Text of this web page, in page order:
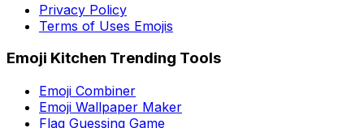
Privacy Policy
Terms of Uses Emojis
Emoji Kitchen Trending Tools
Emoji Combiner
Emoji Wallpaper Maker
Flag Guessing Game